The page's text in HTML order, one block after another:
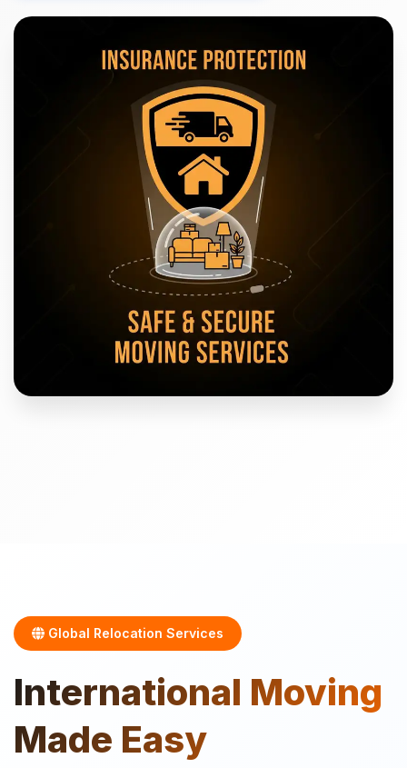
Global Relocation Services
International Moving
Made Easy